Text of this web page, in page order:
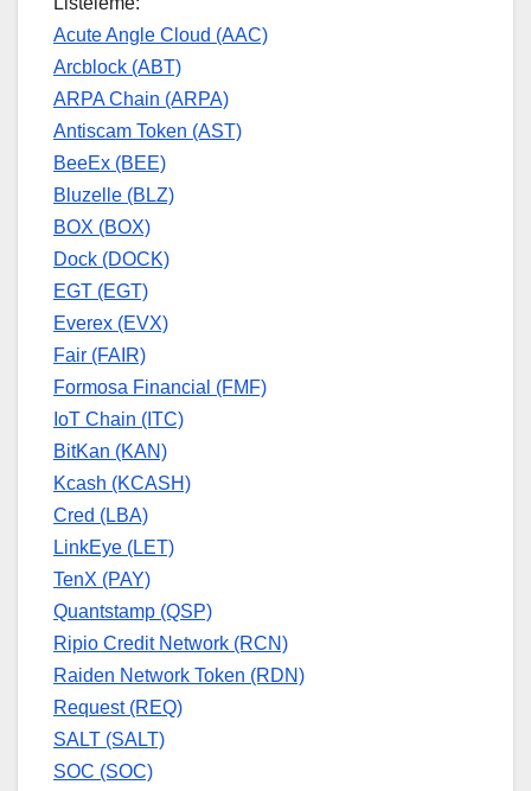
Acute Angle Cloud (AAC)
Arcblock (ABT)
ARPA Chain (ARPA)
Antiscam Token (AST)
BeeEx (BEE)
Bluzelle (BLZ)
BOX (BOX)
Dock (DOCK)
EGT (EGT)
Everex (EVX)
Fair (FAIR)
Formosa Financial (FMF)
IoT Chain (ITC)
BitKan (KAN)
Kcash (KCASH)
Cred (LBA)
LinkEye (LET)
TenX (PAY)
Quantstamp (QSP)
Ripio Credit Network (RCN)
Raiden Network Token (RDN)
Request (REQ)
SALT (SALT)
SOC (SOC)